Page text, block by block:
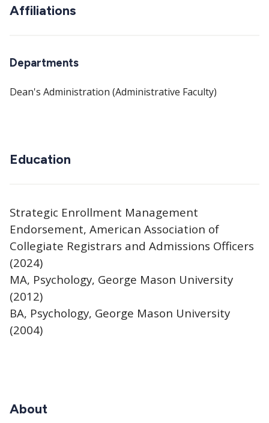
Affiliations
Departments
Dean's Administration (Administrative Faculty)
Education
Strategic Enrollment Management
Endorsement, American Association of
Collegiate Registrars and Admissions Officers
(2024)
MA, Psychology, George Mason University
(2012)
BA, Psychology, George Mason University
(2004)
About